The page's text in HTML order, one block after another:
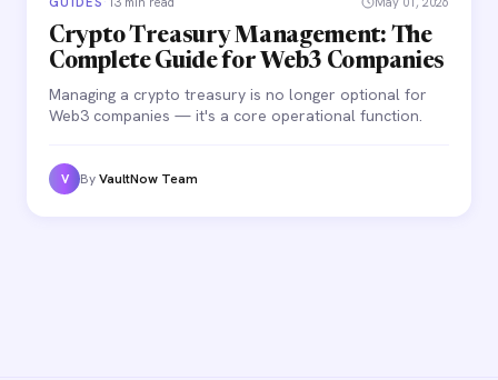
Crypto Treasury Management: The
Complete Guide for Web3 Companies
Managing a crypto treasury is no longer optional for
Web3 companies — it's a core operational function.
V ByVaultNow Team